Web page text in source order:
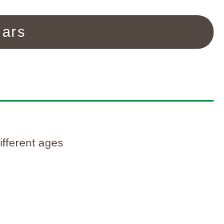
ages